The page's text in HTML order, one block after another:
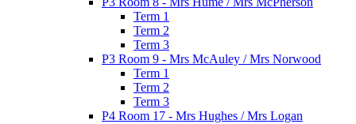
Term 1
Term 2
Term 3
P3 Room 9 - Mrs McAuley / Mrs Norwood
Term 1
Term 2
Term 3
P4 Room 17 - Mrs Hughes / Mrs Logan